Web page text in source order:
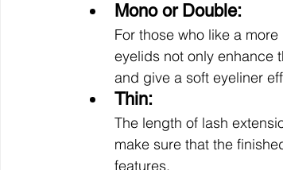
Mono or Double:
For those who like a
eyelids not only enhance
and give a soft eyeliner
Thin:
The length of lash
make sure that the
features.